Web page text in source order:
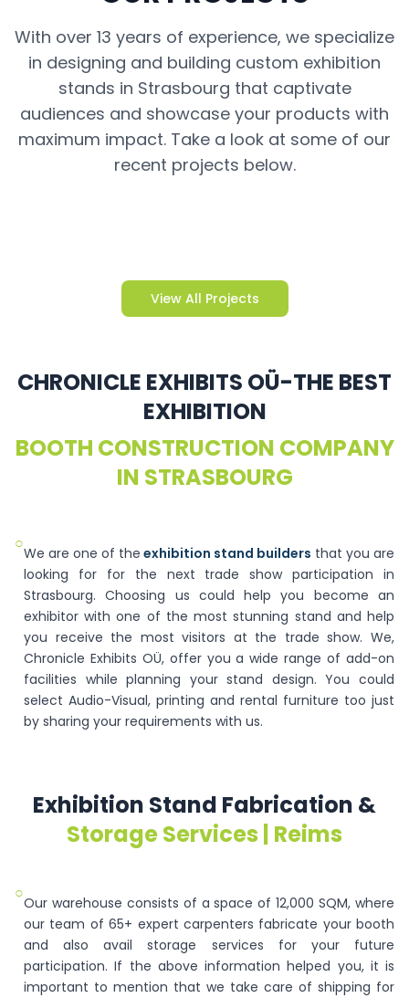
With over 13 years of experience, we specialize
in designing and building custom exhibition
stands in Strasbourg that captivate
audiences and showcase your products with
maximum impact. Take a look at some of our
recent projects below.
View All Projects
CHRONICLE EXHIBITS OÜ-THE BEST
EXHIBITION
BOOTH CONSTRUCTION COMPANY
IN STRASBOURG
○We are one of the exhibition stand builders that you are
looking for for the next trade show participation in
Strasbourg. Choosing us could help you become an
exhibitor with one of the most stunning stand and help
you receive the most visitors at the trade show. We,
Chronicle Exhibits OÜ, offer you a wide range of add-on
facilities while planning your stand design. You could
select Audio-Visual, printing and rental furniture too just
by sharing your requirements with us.
Exhibition Stand Fabrication &
Storage Services | Reims
○Our warehouse consists of a space of 12,000 SQM, where
our team of 65+ expert carpenters fabricate your booth
and also avail storage services for your future
participation. If the above information helped you, it is
important to mention that we take care of shipping for